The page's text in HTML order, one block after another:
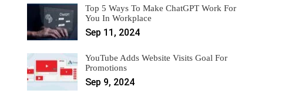
Top 5 Ways To Make ChatGPT Work For
You In Workplace
Sep 11, 2024
YouTube Adds Website Visits Goal For
Promotions
Sep 9, 2024